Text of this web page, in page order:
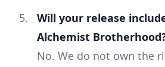
Will your release
Alchemist
No. We do not own the